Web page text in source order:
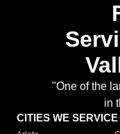
"One of the
in
CITIES WE SERVICE